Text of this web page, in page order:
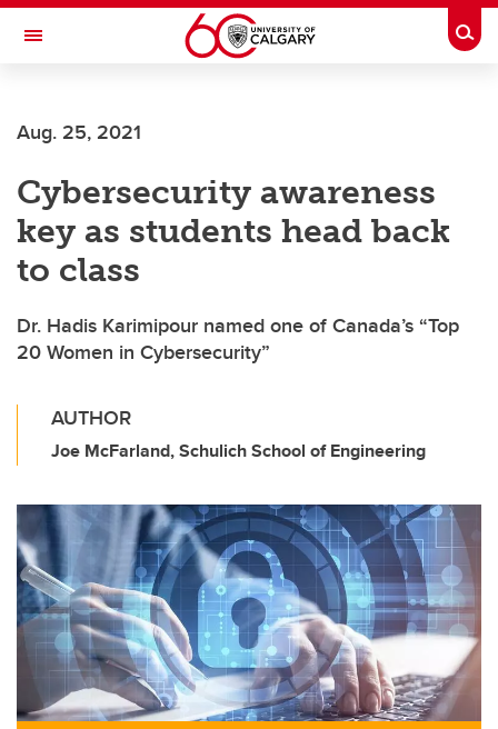
Skip to main content
Toggle Navigation
Aug. 25, 2021
Cybersecurity awareness
key as students head back
to class
Dr. Hadis Karimipour named one of Canada’s “Top
20 Women in Cybersecurity”
AUTHOR
Joe McFarland, Schulich School of Engineering